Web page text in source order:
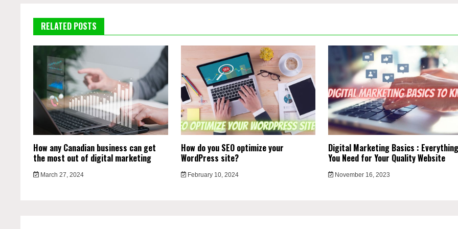
RELATED POSTS
How any Canadian business can get
the most out of digital marketing
March 27, 2024
How do you SEO optimize your
WordPress site?
February 10, 2024
Digital Marketing Basics : Everything
You Need for Your Quality Website
November 16, 2023